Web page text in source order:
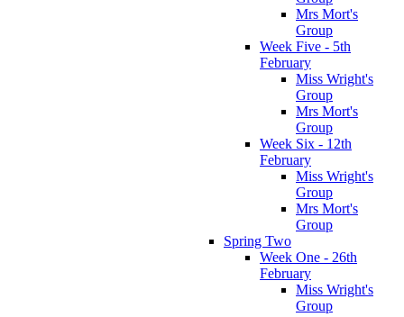
Mrs Mort's
Group
Week Five - 5th
February
Miss Wright's
Group
Mrs Mort's
Group
Week Six - 12th
February
Miss Wright's
Group
Mrs Mort's
Group
Spring Two
Week One - 26th
February
Miss Wright's
Group